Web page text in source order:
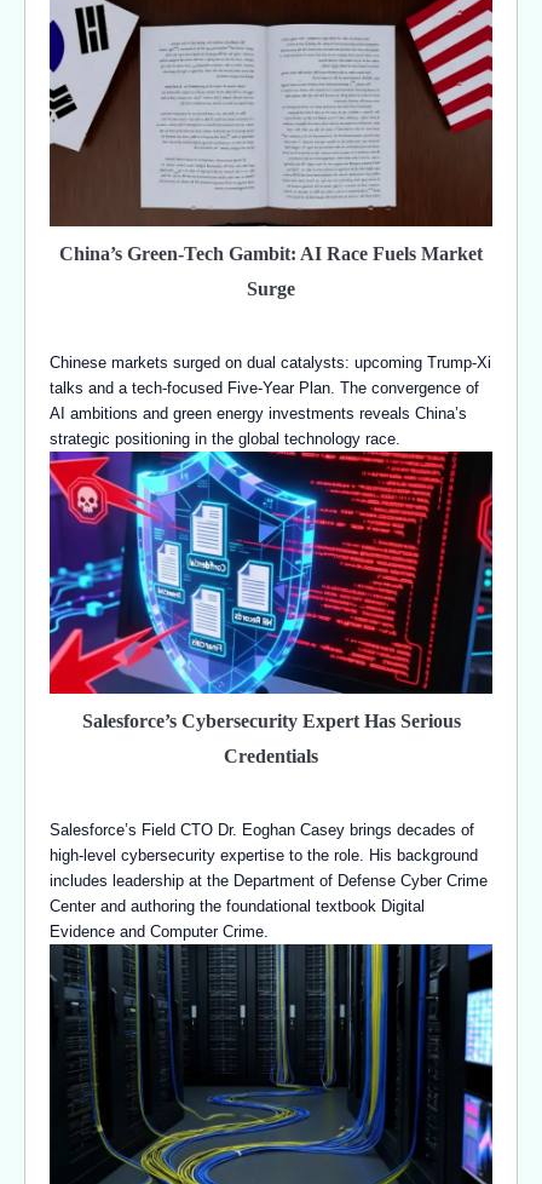
China’s Green-Tech Gambit: AI Race Fuels Market
Surge
Chinese markets surged on dual catalysts: upcoming Trump-Xi
talks and a tech-focused Five-Year Plan. The convergence of
AI ambitions and green energy investments reveals China’s
strategic positioning in the global technology race.
Salesforce’s Cybersecurity Expert Has Serious
Credentials
Salesforce’s Field CTO Dr. Eoghan Casey brings decades of
high-level cybersecurity expertise to the role. His background
includes leadership at the Department of Defense Cyber Crime
Center and authoring the foundational textbook Digital
Evidence and Computer Crime.